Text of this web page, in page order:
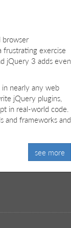
browser
frustrating exercise
jQuery 3 adds even
in nearly any web
jQuery plugins,
in real-world code.
and frameworks and
see more